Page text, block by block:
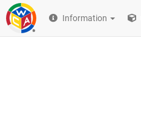
Information